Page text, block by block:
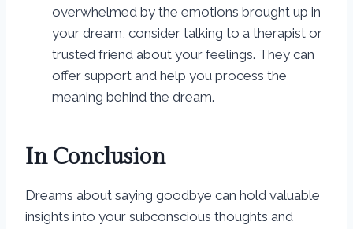
overwhelmed by the emotions brought up in
your dream, consider talking to a therapist or
trusted friend about your feelings. They can
offer support and help you process the
meaning behind the dream.
In Conclusion
Dreams about saying goodbye can hold valuable
insights into your subconscious thoughts and